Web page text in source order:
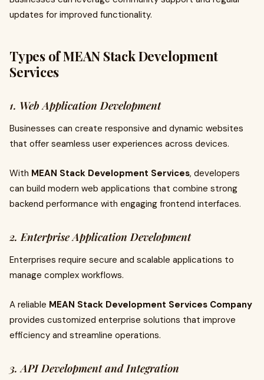
updates for improved functionality.
Types of MEAN Stack Development
Services
1. Web Application Development
Businesses can create responsive and dynamic websites
that offer seamless user experiences across devices.
With MEAN Stack Development Services, developers
can build modern web applications that combine strong
backend performance with engaging frontend interfaces.
2. Enterprise Application Development
Enterprises require secure and scalable applications to
manage complex workflows.
A reliable MEAN Stack Development Services Company
provides customized enterprise solutions that improve
efficiency and streamline operations.
3. API Development and Integration